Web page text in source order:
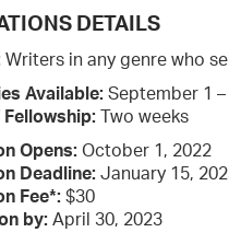
DETAILS
Writers in any genre who
Available: September 1
Fellowship: Two weeks
Opens: October 1, 2022
Deadline: January 15,
Fee*: $30
by: April 30, 2023